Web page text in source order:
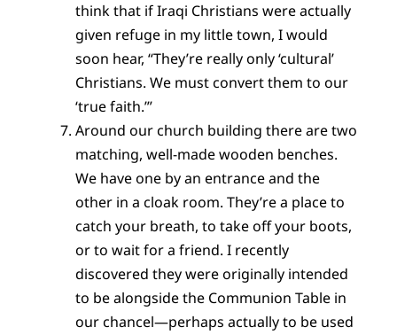
think that if Iraqi Christians were actually
given refuge in my little town, I would
soon hear, “They’re really only ‘cultural’
Christians. We must convert them to our
‘true faith.’”
Around our church building there are two
matching, well-made wooden benches.
We have one by an entrance and the
other in a cloak room. They’re a place to
catch your breath, to take off your boots,
or to wait for a friend. I recently
discovered they were originally intended
to be alongside the Communion Table in
our chancel—perhaps actually to be used